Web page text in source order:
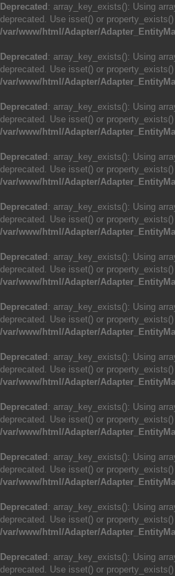
Deprecated : array_key_exists(): Using
deprecated. Use isset() or
/var/www/html/Adapter/
Deprecated : array_key_exists(): Using
deprecated. Use isset() or
/var/www/html/Adapter/
Deprecated : array_key_exists(): Using
deprecated. Use isset() or
/var/www/html/Adapter/
Deprecated : array_key_exists(): Using
deprecated. Use isset() or
/var/www/html/Adapter/
Deprecated : array_key_exists(): Using
deprecated. Use isset() or
/var/www/html/Adapter/
Deprecated : array_key_exists(): Using
deprecated. Use isset() or
/var/www/html/Adapter/
Deprecated : array_key_exists(): Using
deprecated. Use isset() or
/var/www/html/Adapter/
Deprecated : array_key_exists(): Using
deprecated. Use isset() or
/var/www/html/Adapter/
Deprecated : array_key_exists(): Using
deprecated. Use isset() or
/var/www/html/Adapter/
Deprecated : array_key_exists(): Using
deprecated. Use isset() or
/var/www/html/Adapter/
Deprecated : array_key_exists(): Using
deprecated. Use isset() or
/var/www/html/Adapter/
Deprecated : array_key_exists(): Using
deprecated. Use isset() or